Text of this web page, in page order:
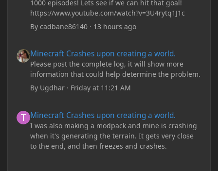
1000 episodes! Lets see if we can hit that goal!
https://www.youtube.com/watch?v=3U4rytq1J1c
Bycadbane86140 · 13 hours ago
Minecraft Crashes upon creating a world.
Please post the complete log, it will show more
information that could help determine the problem.
By Ugdhar · Friday at 11:21 AM
Minecraft Crashes upon creating a world.
I was also making a modpack and mine is crashing
when it's generating the terrain. It gets very close
to the end, and then freezes and crashes.